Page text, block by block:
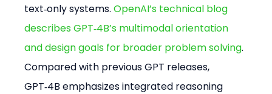
text‑only systems. OpenAI’s technical blog
describes GPT‑4B’s multimodal orientation
and design goals for broader problem solving.
Compared with previous GPT releases,
GPT‑4B emphasizes integrated reasoning